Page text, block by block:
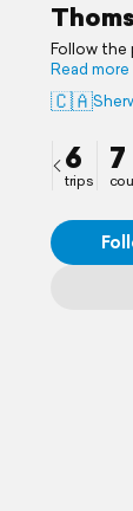
Follow the
Read more
🇨🇦
6
trips
7